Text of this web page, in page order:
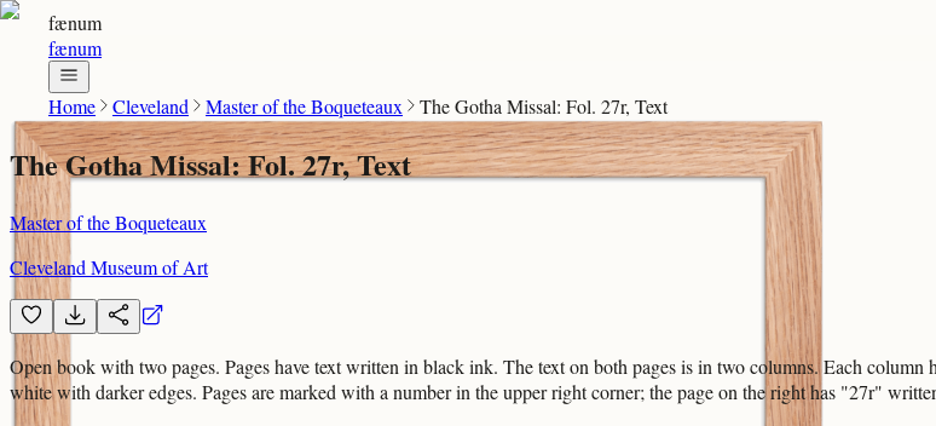
fænum
fænum
Home Cleveland Master of the Boqueteaux The Gotha Missal: Fol. 27r, Text
The Gotha Missal: Fol. 27r, Text
Master of the Boqueteaux
Cleveland Museum of Art
Open book with two pages. Pages have text written in black ink. The text on both pages is in two columns. Each column
white with darker edges. Pages are marked with a number in the upper right corner; the page on the right has "27r"